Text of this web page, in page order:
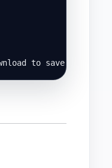
to save a copy